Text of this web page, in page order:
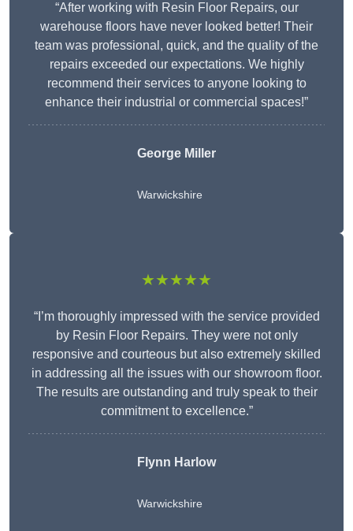
“After working with Resin Floor Repairs, our
warehouse floors have never looked better! Their
team was professional, quick, and the quality of the
repairs exceeded our expectations. We highly
recommend their services to anyone looking to
enhance their industrial or commercial spaces!”
George Miller
Warwickshire
★★★★★
“I’m thoroughly impressed with the service provided
by Resin Floor Repairs. They were not only
responsive and courteous but also extremely skilled
in addressing all the issues with our showroom floor.
The results are outstanding and truly speak to their
commitment to excellence.”
Flynn Harlow
Warwickshire